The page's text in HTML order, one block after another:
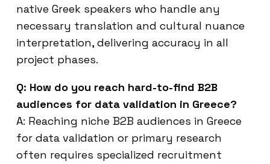
native Greek speakers who handle any
necessary translation and cultural nuance
interpretation, delivering accuracy in all
project phases.
Q: How do you reach hard-to-find B2B
audiences for data validation in Greece?
A: Reaching niche B2B audiences in Greece
for data validation or primary research
often requires specialized recruitment